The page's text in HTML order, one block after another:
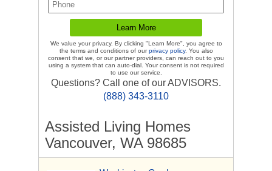
We value your privacy. By clicking "Learn More", you agree to
the terms and conditions of ourprivacy policy. You also
consent that we, or our partner providers, can reach out to you
using a system that can auto-dial. Your consent is not required
to use our service.
Questions? Call one of our ADVISORS.
(888) 343-3110
Assisted Living Homes
Vancouver, WA 98685